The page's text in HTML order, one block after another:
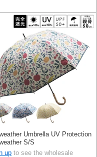
Umbrella UV Protection
S/S
up to see the wholesale